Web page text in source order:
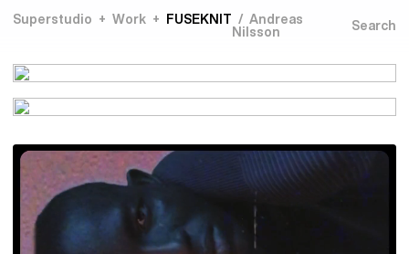
Superstudio Work FUSEKNIT Andreas
Nilsson